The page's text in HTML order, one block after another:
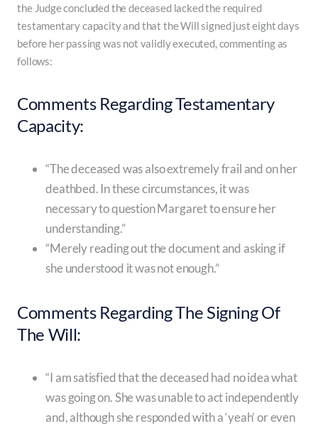
the Judge concluded the deceased lacked the required
testamentary capacity and that the Will signed just eight days
before her passing was not validly executed, commenting as
follows:
Comments Regarding Testamentary
Capacity:
“The deceased was also extremely frail and on her
deathbed. In these circumstances, it was
necessary to question Margaret to ensure her
understanding.”
“Merely reading out the document and asking if
she understood it was not enough.”
Comments Regarding The Signing Of
The Will:
“I am satisfied that the deceased had no idea what
was going on. She was unable to act independently
and, although she responded with a ‘yeah’ or even